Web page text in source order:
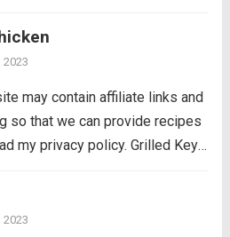
key lime flavor and grilled to
a...
2023
may contain affiliate links and
so that we can provide recipes
my privacy policy. Grilled Key
key lime flavor and grilled to
a...
2023